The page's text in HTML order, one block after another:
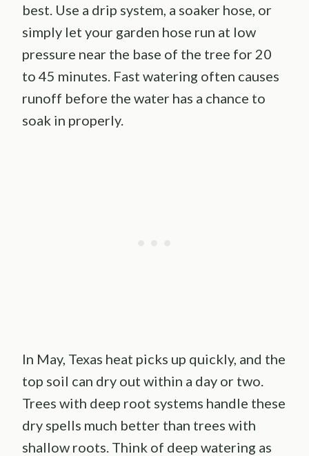
best. Use a drip system, a soaker hose, or
simply let your garden hose run at low
pressure near the base of the tree for 20
to 45 minutes. Fast watering often causes
runoff before the water has a chance to
soak in properly.
In May, Texas heat picks up quickly, and the
top soil can dry out within a day or two.
Trees with deep root systems handle these
dry spells much better than trees with
shallow roots. Think of deep watering as